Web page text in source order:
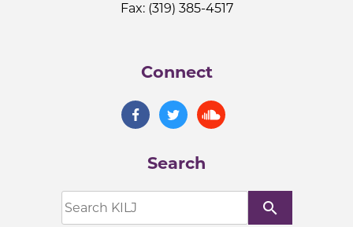
Fax: (319) 385-4517
Connect
Search
search